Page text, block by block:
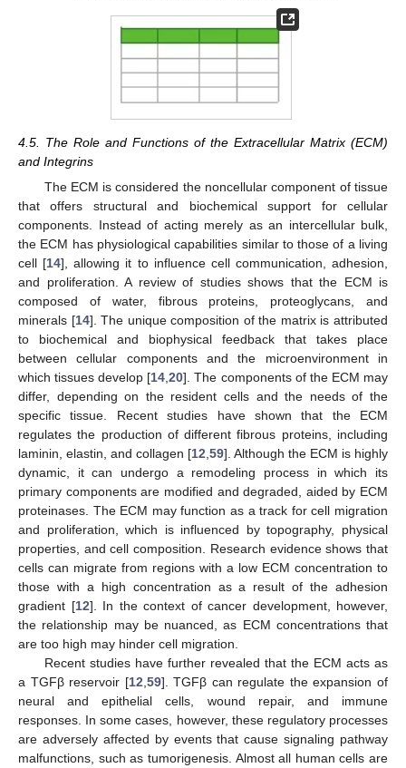
4.5. The Role and Functions of the Extracellular Matrix (ECM)
and Integrins
The ECM is considered the noncellular component of tissue
that offers structural and biochemical support for cellular
components. Instead of acting merely as an intercellular bulk,
the ECM has physiological capabilities similar to those of a living
cell [14], allowing it to influence cell communication, adhesion,
and proliferation. A review of studies shows that the ECM is
composed of water, fibrous proteins, proteoglycans, and
minerals [14]. The unique composition of the matrix is attributed
to biochemical and biophysical feedback that takes place
between cellular components and the microenvironment in
which tissues develop [14 ,20]. The components of the ECM may
differ, depending on the resident cells and the needs of the
specific tissue. Recent studies have shown that the ECM
regulates the production of different fibrous proteins, including
laminin, elastin, and collagen [12 59]. Although the ECM is highly
dynamic, it can undergo a remodeling process in which its
primary components are modified and degraded, aided by ECM
proteinases. The ECM may function as a track for cell migration
and proliferation, which is influenced by topography, physical
properties, and cell composition. Research evidence shows that
cells can migrate from regions with a low ECM concentration to
those with a high concentration as a result of the adhesion
gradient [12]. In the context of cancer development, however,
the relationship may be nuanced, as ECM concentrations that
are too high may hinder cell migration.
Recent studies have further revealed that the ECM acts as
a TGFβ reservoir [12 59]. TGFβ can regulate the expansion of
neural and epithelial cells, wound repair, and immune
responses. In some cases, however, these regulatory processes
are adversely affected by events that cause signaling pathway
malfunctions, such as tumorigenesis. Almost all human cells are